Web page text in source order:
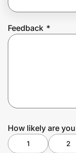
Feedback *
How likely are
1 2